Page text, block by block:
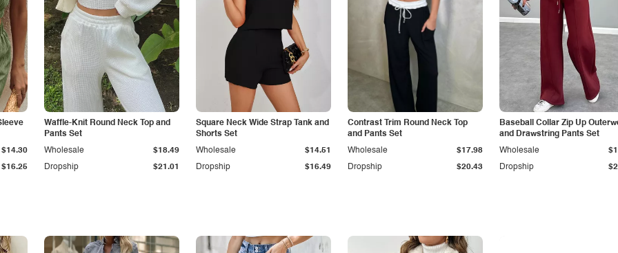
$16.25
$14.30
Waffle-Knit Round Neck Top and
Pants Set
Dropship $21.01
Wholesale $18.49
Square Neck Wide Strap Tank and
Shorts Set
Dropship $16.49
Wholesale $14.51
Contrast Trim Round Neck Top
and Pants Set
Dropship $20.43
Wholesale $17.98
Baseball Collar Zip Up
and Drawstring Pants Set
Dropship
Wholesale